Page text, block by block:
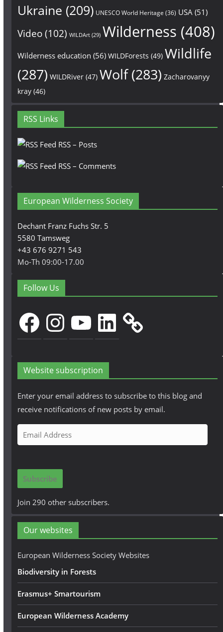
Ukraine (209) UNESCO World Heritage (36) USA (51)
Video(102) WILDArt(29) Wilderness (408)
Wilderness education (56) WILDForests (49) Wildlife
(287) WILDRiver(47) Wolf(283) Zacharovanyy
kray(46)
RSS Links
RSS – Posts
RSS – Comments
European Wilderness Society
Dechant Franz Fuchs Str. 5
5580 Tamsweg
+43 676 9271 543
Mo-Th 09:00-17.00
Follow Us
FacebookInstagramYouTubeLinkedIn
Website subscription
Enter your email address to subscribe to this blog and
receive notifications of new posts by email.
m
i
A
d
r
e
Subscribe
Join 290 other subscribers.
Our websites
European Wilderness Society Websites
Biodiversity in Forests
Erasmus+ Smartourism
European Wilderness Academy